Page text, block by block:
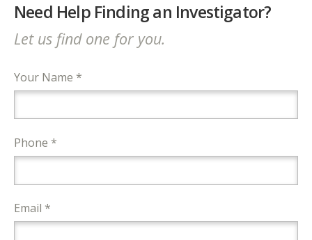
Need Help Finding an Investigator?
Let us find one for you.
Your Name *
Phone *
Email *